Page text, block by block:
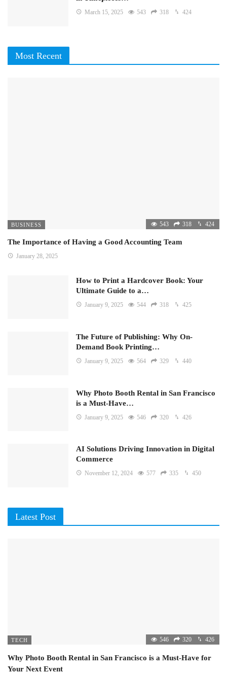
March 15, 2025 543 318 424
Most Recent
BUSINESS 543 318 424
The Importance of Having a Good Accounting Team
January 28, 2025
How to Print a Hardcover Book: Your
Ultimate Guide to a…
January 9, 2025 544 318 425
The Future of Publishing: Why On-
Demand Book Printing…
January 9, 2025 564 329 440
Why Photo Booth Rental in San Francisco
is a Must-Have…
January 9, 2025 546 320 426
AI Solutions Driving Innovation in Digital
Commerce
November 12, 2024 577 335 450
Latest Post
TECH 546 320 426
Why Photo Booth Rental in San Francisco is a Must-Have for
Your Next Event